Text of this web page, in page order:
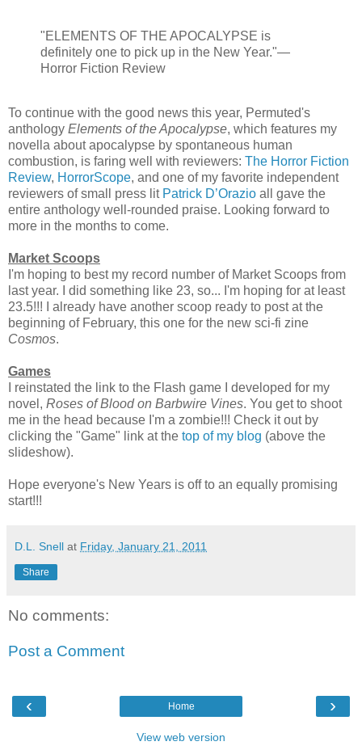
"ELEMENTS OF THE APOCALYPSE is
definitely one to pick up in the New Year."—
Horror Fiction Review
To continue with the good news this year, Permuted's
anthology Elements of the Apocalypse, which features my
novella about apocalypse by spontaneous human
combustion, is faring well with reviewers: The Horror Fiction
Review, HorrorScope, and one of my favorite independent
reviewers of small press lit Patrick D’Orazio all gave the
entire anthology well-rounded praise. Looking forward to
more in the months to come.
Market Scoops
I'm hoping to best my record number of Market Scoops from
last year. I did something like 23, so... I'm hoping for at least
23.5!!! I already have another scoop ready to post at the
beginning of February, this one for the new sci-fi zine
Cosmos.
Games
I reinstated the link to the Flash game I developed for my
novel, Roses of Blood on Barbwire Vines. You get to shoot
me in the head because I'm a zombie!!! Check it out by
clicking the "Game" link at the top of my blog (above the
slideshow).
Hope everyone's New Years is off to an equally promising
start!!!
D.L. Snell at Friday, January 21, 2011
Share
No comments:
Post a Comment
‹ ›
Home
View web version